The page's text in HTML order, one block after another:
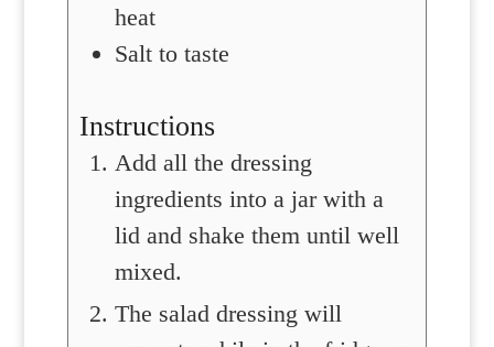
heat
Salt to taste
Instructions
Add all the dressing
ingredients into a jar with a
lid and shake them until well
mixed.
The salad dressing will